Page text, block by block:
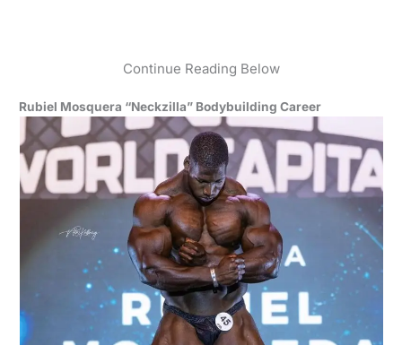
Continue Reading Below
Rubiel Mosquera “Neckzilla” Bodybuilding Career